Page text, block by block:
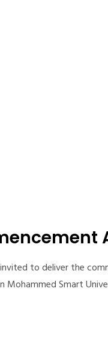
to deliver the
Mohammed Smart